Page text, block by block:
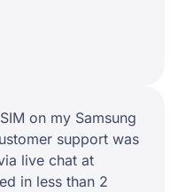
on my Samsung
support was
live chat at
in less than 2